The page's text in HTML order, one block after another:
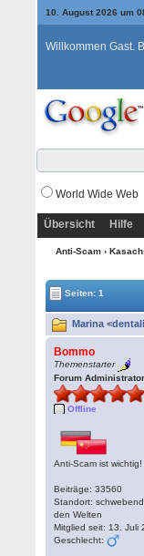
10. August 2026 um
Willkommen Gast.
World Wide Web
Übersicht Hilfe
Anti-Scam›
Seiten: 1
Marina
Bommo
Themenstarter
Forum Administrator
Offline
Anti-Scam ist wichtig!
Beiträge: 33560
Standort:
den Welten
Mitglied seit: 13. Juli
Geschlecht: